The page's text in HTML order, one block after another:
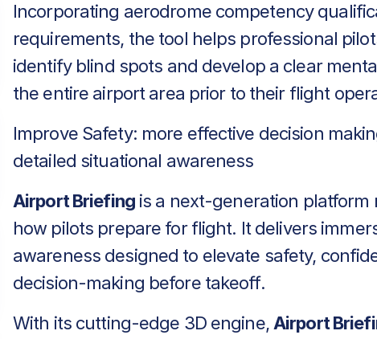
Incorporating aerodrome competency
requirements, the tool helps professional
identify blind spots and develop a clear
the entire airport area prior to their flight
Improve Safety: more effective decision
detailed situational awareness
Airport Briefingis a next-generation platform
how pilots prepare for flight. It delivers
awareness designed to elevate safety,
decision-making before takeoff.
With its cutting-edge 3D engine, Airport